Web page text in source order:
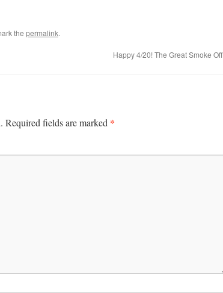
the permalink.
Happy 4/20! The Great Smoke Off
Required fields are marked *